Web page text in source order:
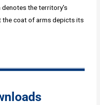
denotes the territory's
the coat of arms depicts its